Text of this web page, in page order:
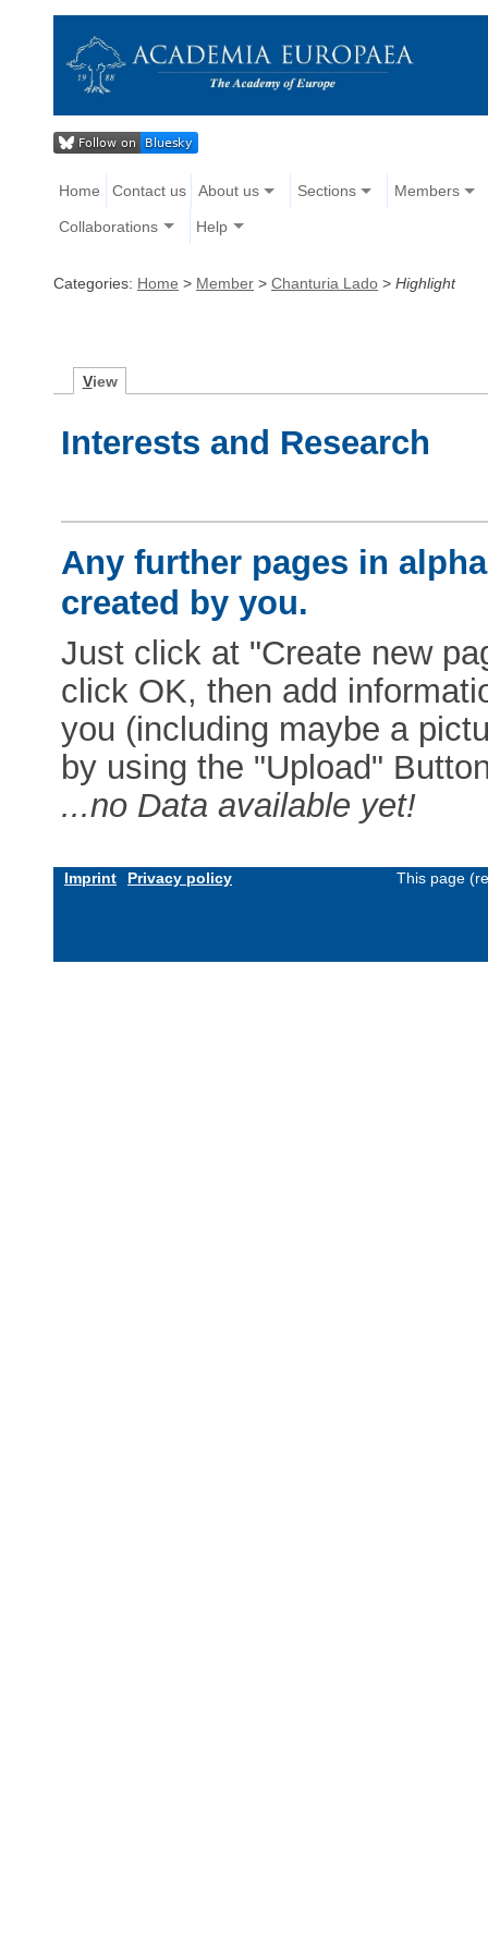
Home Contact us About us Sections Members
Collaborations Help
Categories: Home > Member > Chanturia Lado > Highlight
View
Interests and Research
Any further pages in
created by you.
Just click at "Create new
click OK, then add
you (including maybe a
by using the "Upload"
...no Data available yet!
Imprint Privacy policy This page